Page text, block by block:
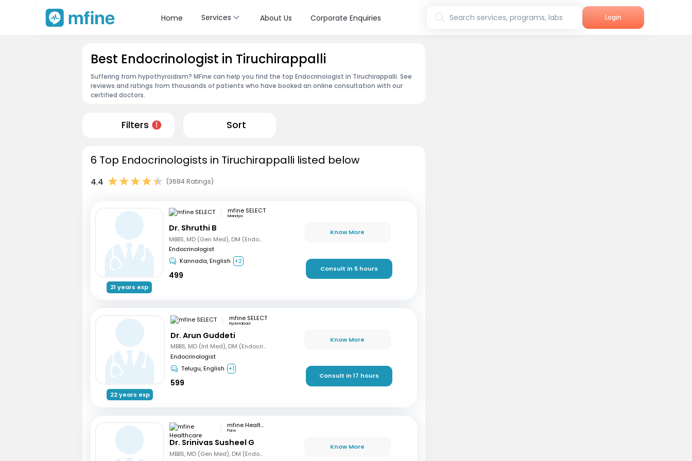
Home Services About Us Corporate Enquiries Search services, programs, labs Login
Best Endocrinologist in Tiruchirappalli
Suffering from hypothyroidism? MFine can help you find the top Endocrinologist in Tiruchirappalli. See
reviews and ratings from thousands of patients who have booked an online consultation with our
certified doctors.
Filters 1 Sort
6 Top Endocrinologists in Tiruchirappalli listed below
4.4 (3684 Ratings)
21 years exp
mfine SELECT
Mandya
Dr. Shruthi B
MBBS, MD (Gen Med), DM (Endocrinology)
Endocrinologist
Kannada, English +2
499
Know More
Consult in 5 hours
22 years exp
mfine SELECT
Hyderabad
Dr. Arun Guddeti
MBBS, MD (Int Med), DM (Endocrinology)
Endocrinologist
Telugu, English +1
599
Know More
Consult in 17 hours
mfine Healthcare
Pune
Dr. Srinivas Susheel G
MBBS, MD (Gen Med), DM (Endocrinology)
Know More